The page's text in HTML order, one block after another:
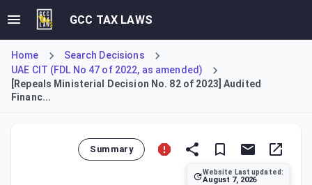
GCC TAX LAWS
Home
Search Decisions
UAE CIT (FDL No 47 of 2022, as amended)
[Repeals Ministerial Decision No. 82 of 2023] Audited
Financ...
Summary
Website Last updated:
August 7, 2026